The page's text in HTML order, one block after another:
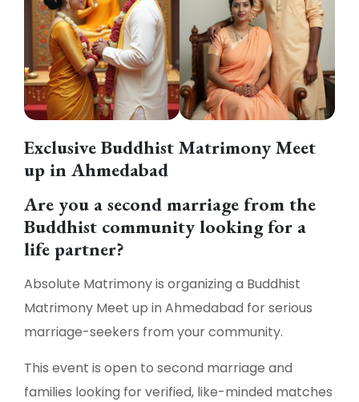
Exclusive Buddhist Matrimony Meet
up in Ahmedabad
Are you a second marriage from the
Buddhist community looking for a
life partner?
Absolute Matrimony is organizing a Buddhist
Matrimony Meet up in Ahmedabad for serious
marriage-seekers from your community.
This event is open to second marriage and
families looking for verified, like-minded matches